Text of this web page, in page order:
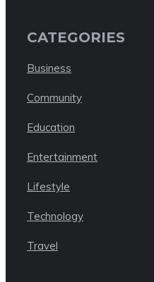
CATEGORIES
Business
Community
Education
Entertainment
Lifestyle
Technology
Travel